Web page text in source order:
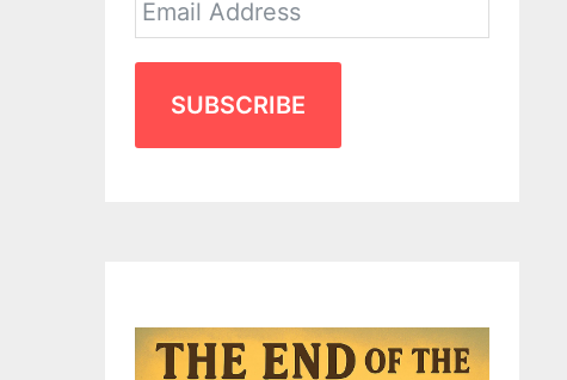
SUBSCRIBE